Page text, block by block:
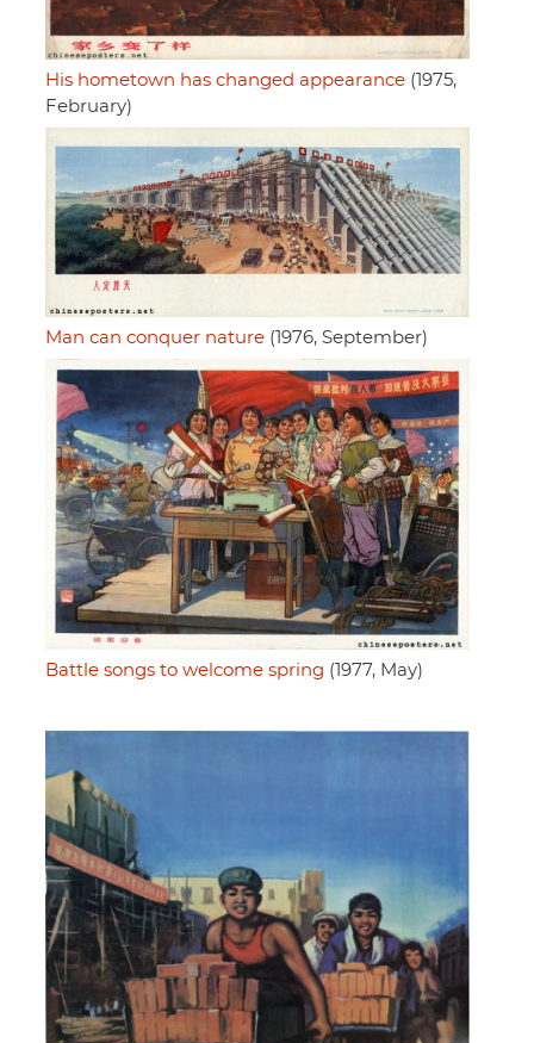
His hometown has changed appearance (1975,
February)
Man can conquer nature (1976, September)
Battle songs to welcome spring (1977, May)